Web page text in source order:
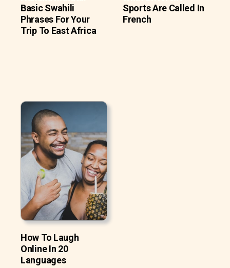
Basic Swahili
Phrases For Your
Trip To East Africa
Sports Are Called In
French
How To Laugh
Online In 20
Languages